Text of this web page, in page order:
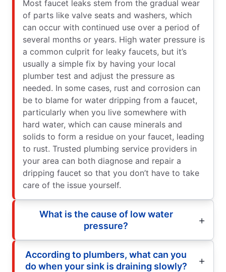
Most faucet leaks stem from the gradual wear
of parts like valve seats and washers, which
can occur with continued use over a period of
several months or years. High water pressure is
a common culprit for leaky faucets, but it’s
usually a simple fix by having your local
plumber test and adjust the pressure as
needed. In some cases, rust and corrosion can
be to blame for water dripping from a faucet,
particularly when you live somewhere with
hard water, which can cause minerals and
solids to form a residue on your faucet, leading
to rust. Trusted plumbing service providers in
your area can both diagnose and repair a
dripping faucet so that you don’t have to take
care of the issue yourself.
What is the cause of low water
pressure?
According to plumbers, what can you
do when your sink is draining slowly?